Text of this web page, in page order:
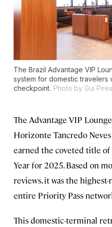
The Brazil Advantage VIP
system for domestic travelers
checkpoint. Photo by Gui Pires
The Advantage VIP
Horizonte Tancredo
earned the coveted title
Year for 2025. Based on
reviews, it was the
entire Priority Pass
This domestic-terminal